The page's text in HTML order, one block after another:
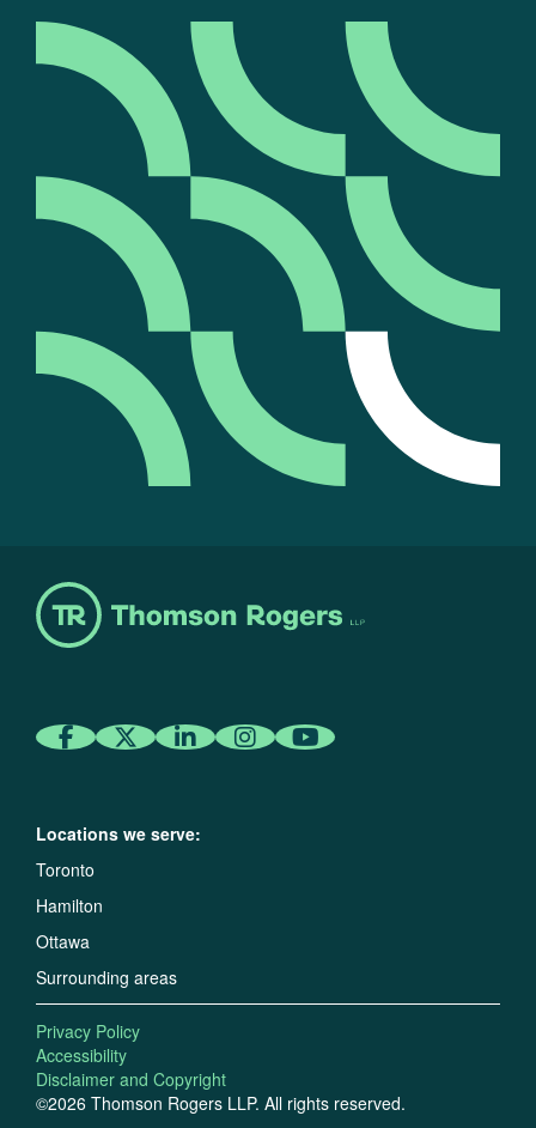
Locations we serve:
Toronto
Hamilton
Ottawa
Surrounding areas
©2026 Thomson Rogers LLP. All rights reserved.
Privacy Policy
Accessibility
Disclaimer and Copyright